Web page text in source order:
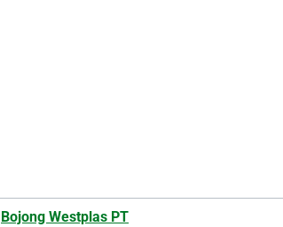
Bojong Westplas PT